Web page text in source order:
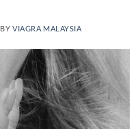
BYVIAGRA MALAYSIA